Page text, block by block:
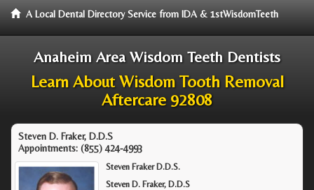
A Local Dental Directory Service from IDA & 1stWisdomTeeth
Anaheim Area Wisdom Teeth Dentists
Learn About Wisdom Tooth Removal
Aftercare 92808
Steven D. Fraker, D.D.S
Appointments: (855) 424-4993
Steven Fraker D.D.S.
Steven D. Fraker, D.D.S